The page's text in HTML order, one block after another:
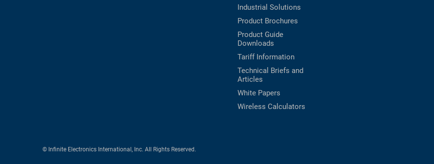
Industrial Solutions
Product Brochures
Product Guide
Downloads
Tariff Information
Technical Briefs and
Articles
White Papers
Wireless Calculators
© Infinite Electronics International, Inc. All Rights Reserved.